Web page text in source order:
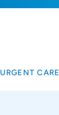
URGENT CARE